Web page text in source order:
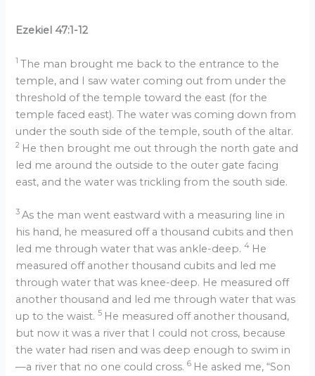
Ezekiel 47:1-12
1The man brought me back to the entrance to the
temple, and I saw water coming out from under the
threshold of the temple toward the east (for the
temple faced east). The water was coming down from
under the south side of the temple, south of the altar.
2 He then brought me out through the north gate and
led me around the outside to the outer gate facing
east, and the water was trickling from the south side.
3 As the man went eastward with a measuring line in
his hand, he measured off a thousand cubits and then
led me through water that was ankle-deep.4 He
measured off another thousand cubits and led me
through water that was knee-deep. He measured off
another thousand and led me through water that was
up to the waist.5 He measured off another thousand,
but now it was a river that I could not cross, because
the water had risen and was deep enough to swim in
—a river that no one could cross.6 He asked me, “Son